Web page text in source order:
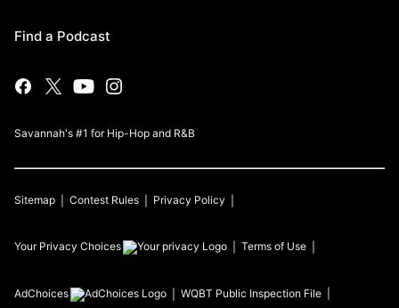
Find a Podcast
Savannah's #1 for Hip-Hop and R&B
Sitemap Contest Rules Privacy Policy
Your Privacy Choices Terms of Use
AdChoices WQBT Public Inspection File